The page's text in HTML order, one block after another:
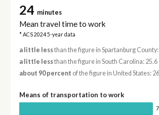
24 minutes
Mean travel time to work
* ACS 2024 5-year data
a little lessthan the figure in Spartanburg
a little lessthan the figure in South Carolina: 25.6
about 90 percent of the figure in United States:
Means of transportation to work